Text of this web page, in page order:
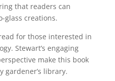
that readers can
glass creations.
for those interested in
Stewart’s engaging
make this book
gardener’s library.